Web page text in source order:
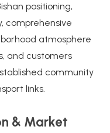
positioning,
comprehensive
atmosphere
and customers
community
links.
& Market